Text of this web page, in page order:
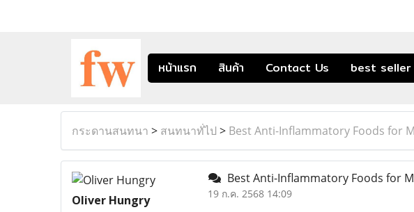
หน้าแรก สินค้า Contact Us best seller
กระดานสนทนา > สนทนาทั่ไป > Best Anti-Inflammatory Foods for
Oliver Hungry
Best Anti-Inflammatory Foods for
19 ก.ค. 2568 14:09